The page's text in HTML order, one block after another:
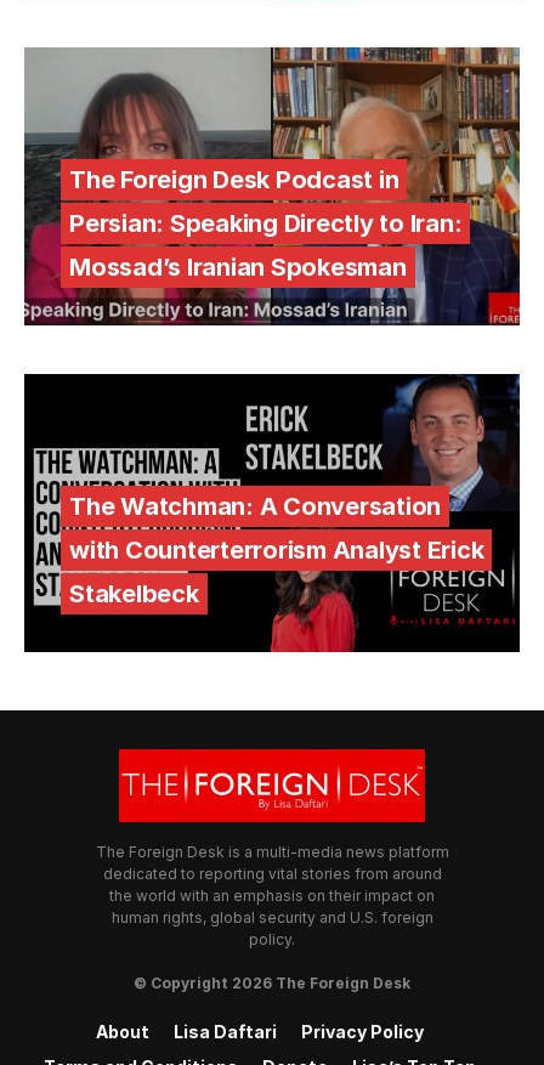
The Foreign Desk Podcast in
Persian: Speaking Directly to Iran:
Mossad’s Iranian Spokesman
The Watchman: A Conversation
with Counterterrorism Analyst Erick
Stakelbeck
The Foreign Desk is a multi-media news platform
dedicated to reporting vital stories from around
the world with an emphasis on their impact on
human rights, global security and U.S. foreign
policy.
© Copyright 2026 The Foreign Desk
About Lisa Daftari
Privacy Policy